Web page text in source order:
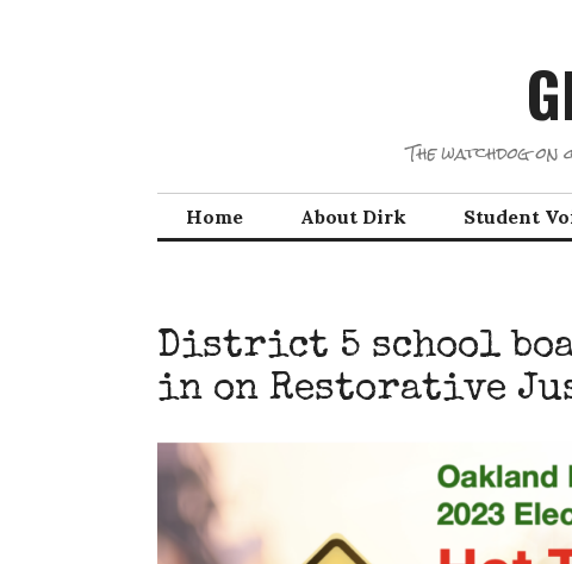
The watchdog
Home About Dirk Student
District 5 school
in on Restorative